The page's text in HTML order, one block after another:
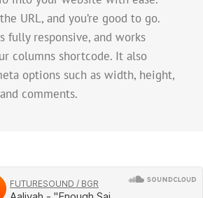
URL, and you’re good to go.
fully responsive, and works
columns shortcode. It also
options such as width, height,
comments.